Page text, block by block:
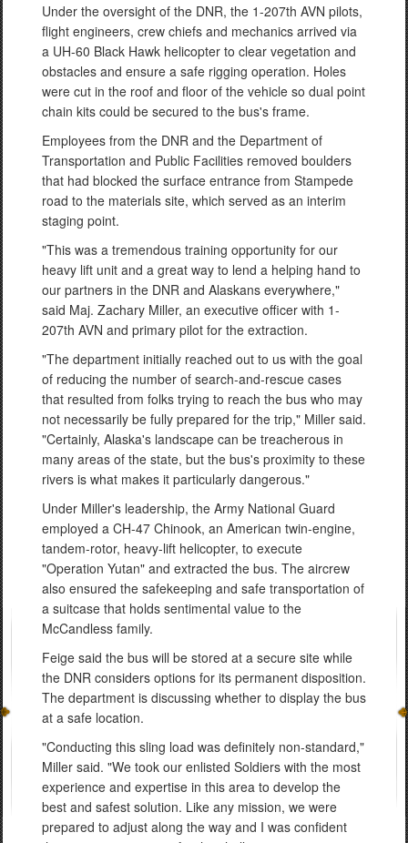
Under the oversight of the DNR, the 1-207th AVN pilots,
flight engineers, crew chiefs and mechanics arrived via
a UH-60 Black Hawk helicopter to clear vegetation and
obstacles and ensure a safe rigging operation. Holes
were cut in the roof and floor of the vehicle so dual point
chain kits could be secured to the bus's frame.
Employees from the DNR and the Department of
Transportation and Public Facilities removed boulders
that had blocked the surface entrance from Stampede
road to the materials site, which served as an interim
staging point.
"This was a tremendous training opportunity for our
heavy lift unit and a great way to lend a helping hand to
our partners in the DNR and Alaskans everywhere,"
said Maj. Zachary Miller, an executive officer with 1-
207th AVN and primary pilot for the extraction.
"The department initially reached out to us with the goal
of reducing the number of search-and-rescue cases
that resulted from folks trying to reach the bus who may
not necessarily be fully prepared for the trip," Miller said.
"Certainly, Alaska's landscape can be treacherous in
many areas of the state, but the bus's proximity to these
rivers is what makes it particularly dangerous."
Under Miller's leadership, the Army National Guard
employed a CH-47 Chinook, an American twin-engine,
tandem-rotor, heavy-lift helicopter, to execute
"Operation Yutan" and extracted the bus. The aircrew
also ensured the safekeeping and safe transportation of
a suitcase that holds sentimental value to the
McCandless family.
Feige said the bus will be stored at a secure site while
the DNR considers options for its permanent disposition.
The department is discussing whether to display the bus
at a safe location.
"Conducting this sling load was definitely non-standard,"
Miller said. "We took our enlisted Soldiers with the most
experience and expertise in this area to develop the
best and safest solution. Like any mission, we were
prepared to adjust along the way and I was confident